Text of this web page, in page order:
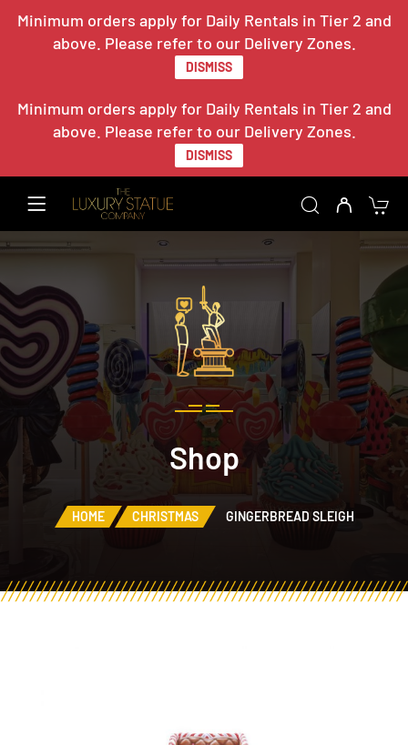
Minimum orders apply for Daily Rentals in Tier 2 and
above. Please refer to our Delivery Zones.
DISMISS
Minimum orders apply for Daily Rentals in Tier 2 and
above. Please refer to our Delivery Zones.
DISMISS
Shop
HOME CHRISTMAS GINGERBREAD SLEIGH